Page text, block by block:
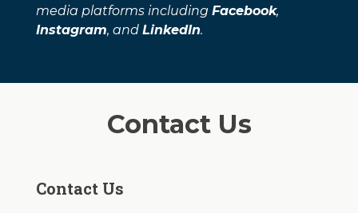
media platforms including Facebook,
Instagram, and LinkedIn.
Contact Us
Contact Us